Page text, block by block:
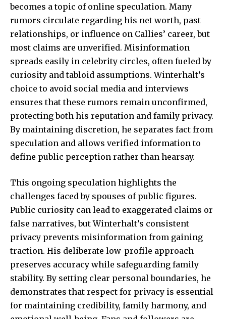
becomes a topic of online speculation. Many
rumors circulate regarding his net worth, past
relationships, or influence on Callies’ career, but
most claims are unverified. Misinformation
spreads easily in celebrity circles, often fueled by
curiosity and tabloid assumptions. Winterhalt’s
choice to avoid social media and interviews
ensures that these rumors remain unconfirmed,
protecting both his reputation and family privacy.
By maintaining discretion, he separates fact from
speculation and allows verified information to
define public perception rather than hearsay.
This ongoing speculation highlights the
challenges faced by spouses of public figures.
Public curiosity can lead to exaggerated claims or
false narratives, but Winterhalt’s consistent
privacy prevents misinformation from gaining
traction. His deliberate low-profile approach
preserves accuracy while safeguarding family
stability. By setting clear personal boundaries, he
demonstrates that respect for privacy is essential
for maintaining credibility, family harmony, and